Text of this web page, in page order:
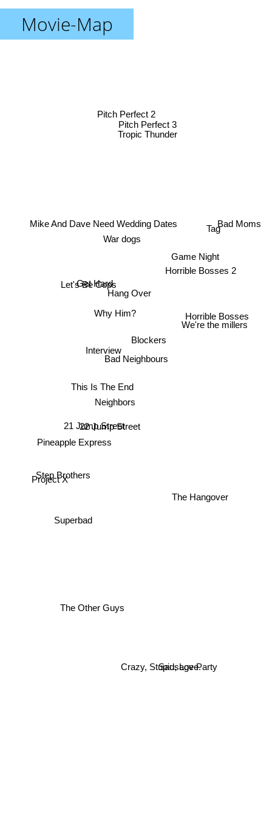
Movie-Map
Bad Neighbours
Interview
This Is The End
Why Him?
Get Hard
Let's Be Cops
22 Jump Street
Hang Over
Neighbors
Horrible Bosses 2
Game Night
Mike And Dave Need Wedding Dates Tag
We're the millers
21 Jump Street
War dogs
Pineapple Express
Superbad
Sausage Party
Horrible Bosses
Pitch Perfect 3
Bad Moms
Step Brothers
Project X
The Other Guys
Crazy, Stupid, Love.
The Hangover
Tropic Thunder
Pitch Perfect 2